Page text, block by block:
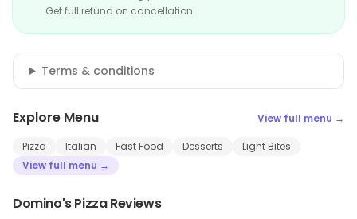
Get full refund on cancellation
Terms & conditions
Explore Menu View full menu →
Pizza Italian Fast Food Desserts
Light Bites
View full menu →
Domino's Pizza Reviews